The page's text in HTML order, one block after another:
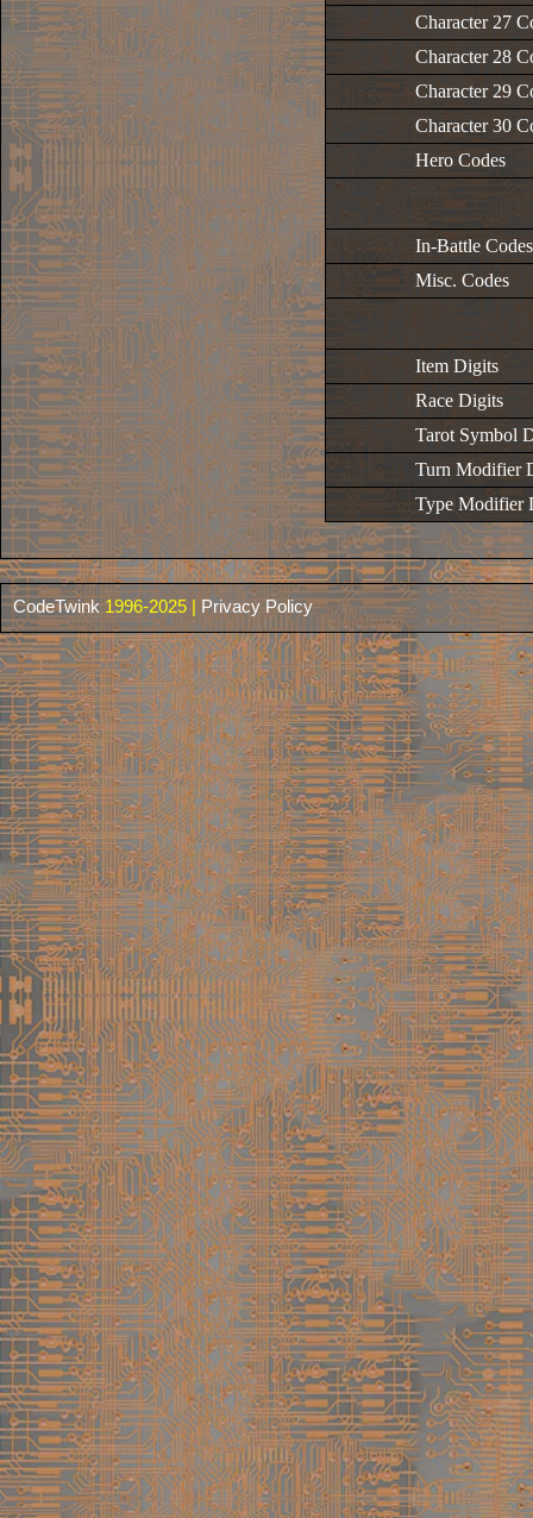
Character 27
Character 28
Character 29
Character 30
Hero Codes
In-Battle Codes
Misc. Codes
Item Digits
Race Digits
Tarot Symbol
Turn Modifier
Type Modifier
CodeTwink 1996-2025 | Privacy Policy